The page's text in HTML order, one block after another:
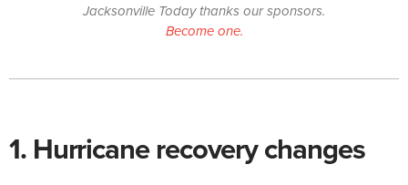
Jacksonville Today thanks our sponsors.
Become one.
1. Hurricane recovery changes